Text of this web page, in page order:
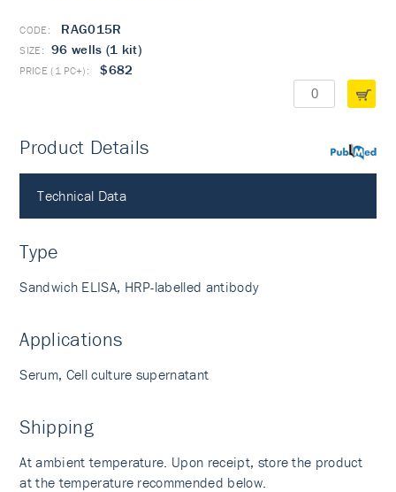
RAG015R
96 wells (1 kit)
$682
PubMed
Product Details
Technical Data
Type
Sandwich ELISA, HRP-labelled antibody
Applications
Serum, Cell culture supernatant
Shipping
At ambient temperature. Upon receipt, store the product
at the temperature recommended below.